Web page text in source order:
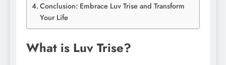
Conclusion: Embrace Luv Trise and Transform
Your Life
What is Luv Trise?